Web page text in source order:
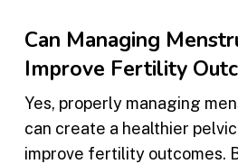
Can Managing
Improve Fertility
Yes, properly managing
can create a healthier
improve fertility outcomes.